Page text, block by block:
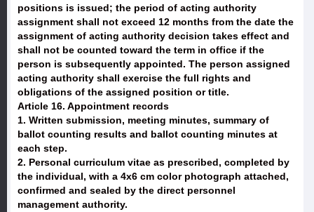
positions is issued; the period of acting authority
assignment shall not exceed 12 months from the date the
assignment of acting authority decision takes effect and
shall not be counted toward the term in office if the
person is subsequently appointed. The person assigned
acting authority shall exercise the full rights and
obligations of the assigned position or title.
Article 16. Appointment records
1. Written submission, meeting minutes, summary of
ballot counting results and ballot counting minutes at
each step.
2. Personal curriculum vitae as prescribed, completed by
the individual, with a 4x6 cm color photograph attached,
confirmed and sealed by the direct personnel
management authority.